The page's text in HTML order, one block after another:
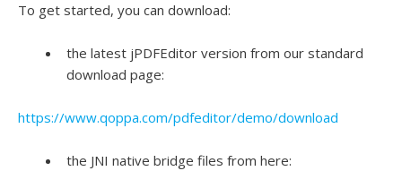
To get started, you can download:
the latest jPDFEditor version from our standard
download page:
https://www.qoppa.com/pdfeditor/demo/download
the JNI native bridge files from here: